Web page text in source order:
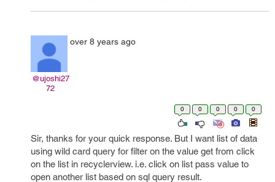
@ujoshi27
72
over 8 years ago
0 0 0 0 0
Sir, thanks for your quick response. But I want list of data
using wild card query for filter on the value get from click
on the list in recyclerview. i.e. click on list pass value to
open another list based on sql query result.